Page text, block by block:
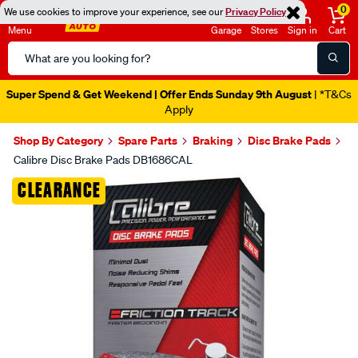
We use cookies to improve your experience, see ourPrivacy Policy
Menu
Search
Catalog
Garage Stores Sign in
0
Cart
Super Spend & Get Weekend | Offer Ends Sunday 9th August | *T&Cs
Apply
Shop By Category Spare Parts Braking Disc Brake Pads
Calibre Disc Brake Pads DB1686CAL
CLEARANCE
Images